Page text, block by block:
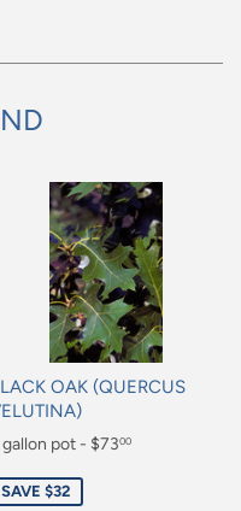
OAK (QUERCUS
pot - $7300
SAVE $32